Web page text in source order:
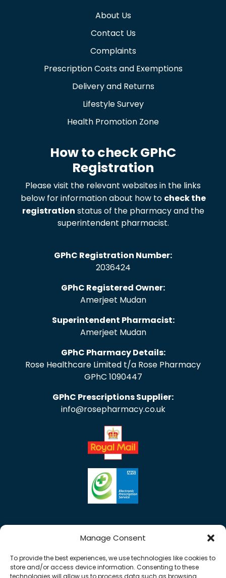
Manage Consent
To provide the best experiences, we use technologies like cookies to
store and/or access device information. Consenting to these
technologies will allow us to process data such as browsing
About Us
Contact Us
Complaints
Prescription Costs and Exemptions
Delivery and Returns
Lifestyle Survey
Health Promotion Zone
How to check GPhC
Registration
Please visit the relevant websites in the links
below for information about how to check the
registration status of the pharmacy and the
superintendent pharmacist.
GPhC Registration Number:
2036424
GPhC Registered Owner:
Amerjeet Mudan
Superintendent Pharmacist:
Amerjeet Mudan
GPhC Pharmacy Details:
Rose Healthcare Limited t/a Rose Pharmacy
GPhC 1090447
GPhC Prescriptions Supplier:
info@rosepharmacy.co.uk